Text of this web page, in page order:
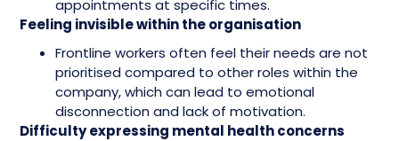
appointments at specific times.
Feeling invisible within the organisation
Frontline workers often feel their needs are not
prioritised compared to other roles within the
company, which can lead to emotional
disconnection and lack of motivation.
Difficulty expressing mental health concerns